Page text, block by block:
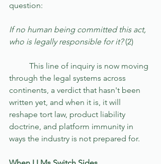
question:
If no human being committed this act,
who is legally responsible for it? (2)
through the legal systems across
continents, a verdict that hasn't been
written yet, and when it is, it will
reshape tort law, product liability
doctrine, and platform immunity in
ways the industry is not prepared for.